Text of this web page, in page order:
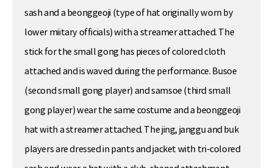
sash and a beonggeoji (type of hat originally worn by
lower miitary officials) with a streamer attached. The
stick for the small gong has pieces of colored cloth
attached and is waved during the performance. Busoe
(second small gong player) and samsoe (third small
gong player) wear the same costume and a beonggeoji
hat with a streamer attached. The jing, janggu and buk
players are dressed in pants and jacket with tri-colored